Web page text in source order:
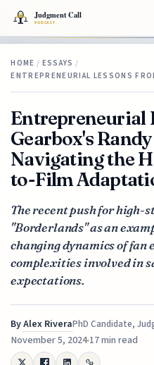
HOME / ESSAYS /
ENTREPRENEURIAL LESSONS
Entrepreneurial
Gearbox's
Navigating the
to-Film
The recent push for high-
"Borderlands" as an
changing dynamics of fan
complexities involved in
expectations.
ByAlex RiveraPhD Candidate,
November 5, 202417 min read